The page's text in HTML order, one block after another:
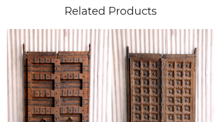
Related Products
Loading... Loading...